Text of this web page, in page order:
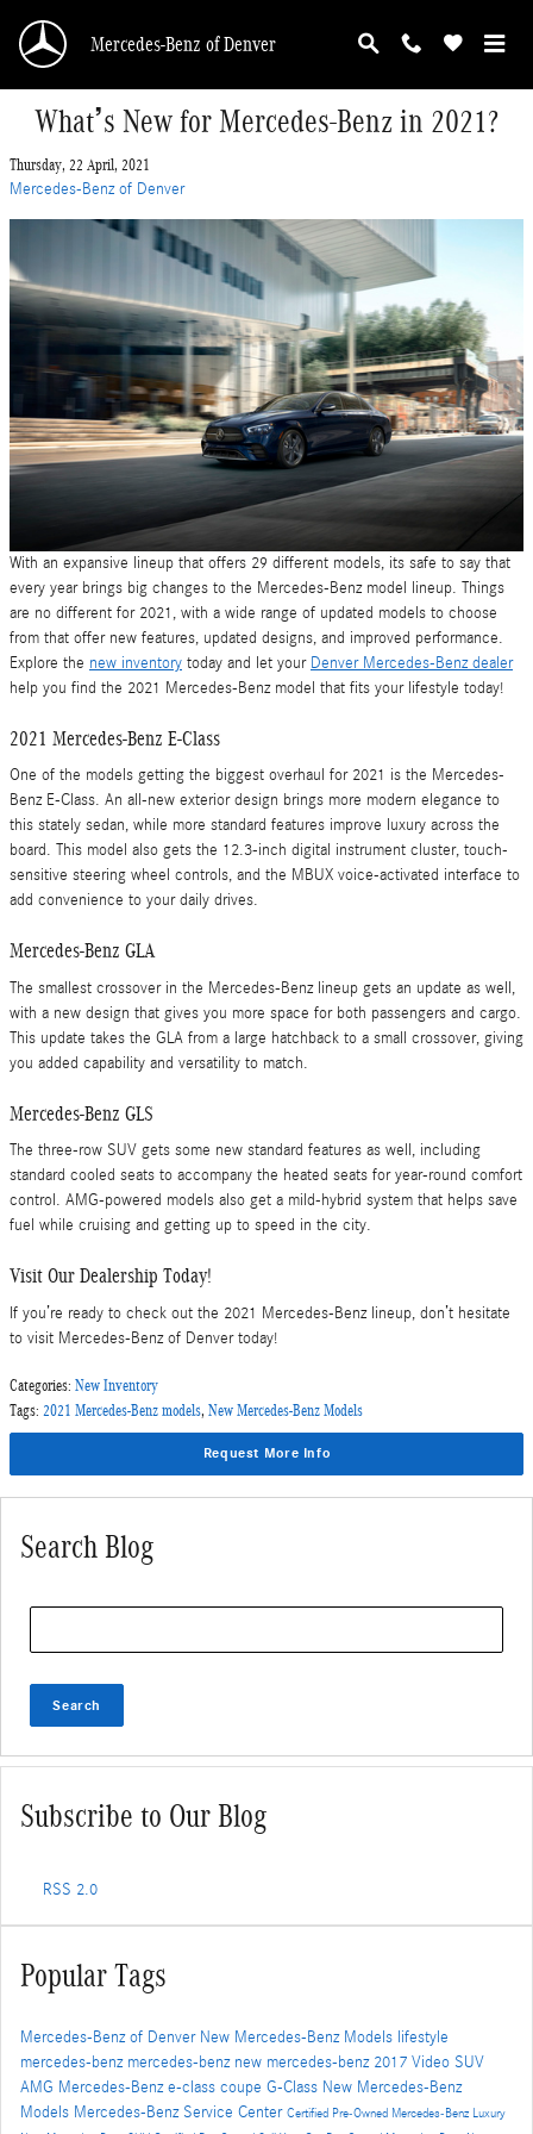
Mercedes-Benz of Denver
What’s New for Mercedes-Benz in 2021?
Thursday, 22 April, 2021
Mercedes-Benz of Denver
With an expansive lineup that offers 29 different models, its safe to say that
every year brings big changes to the Mercedes-Benz model lineup. Things
are no different for 2021, with a wide range of updated models to choose
from that offer new features, updated designs, and improved performance.
Explore the new inventory today and let your Denver Mercedes-Benz dealer
help you find the 2021 Mercedes-Benz model that fits your lifestyle today!
2021 Mercedes-Benz E-Class
One of the models getting the biggest overhaul for 2021 is the Mercedes-
Benz E-Class. An all-new exterior design brings more modern elegance to
this stately sedan, while more standard features improve luxury across the
board. This model also gets the 12.3-inch digital instrument cluster, touch-
sensitive steering wheel controls, and the MBUX voice-activated interface to
add convenience to your daily drives.
Mercedes-Benz GLA
The smallest crossover in the Mercedes-Benz lineup gets an update as well,
with a new design that gives you more space for both passengers and cargo.
This update takes the GLA from a large hatchback to a small crossover, giving
you added capability and versatility to match.
Mercedes-Benz GLS
The three-row SUV gets some new standard features as well, including
standard cooled seats to accompany the heated seats for year-round comfort
control. AMG-powered models also get a mild-hybrid system that helps save
fuel while cruising and getting up to speed in the city.
Visit Our Dealership Today!
If you’re ready to check out the 2021 Mercedes-Benz lineup, don’t hesitate
to visit Mercedes-Benz of Denver today!
Categories: New Inventory
Tags: 2021 Mercedes-Benz models, New Mercedes-Benz Models
Request More Info
Search Blog
Search
Subscribe to Our Blog
RSS 2.0
Popular Tags
Mercedes-Benz of Denver New Mercedes-Benz Models lifestyle
mercedes-benz mercedes-benz new mercedes-benz 2017 Video SUV
AMG Mercedes-Benze-class coupe G-Class New Mercedes-Benz
Models Mercedes-Benz Service Center Certified Pre-Owned Mercedes-Benz Luxury